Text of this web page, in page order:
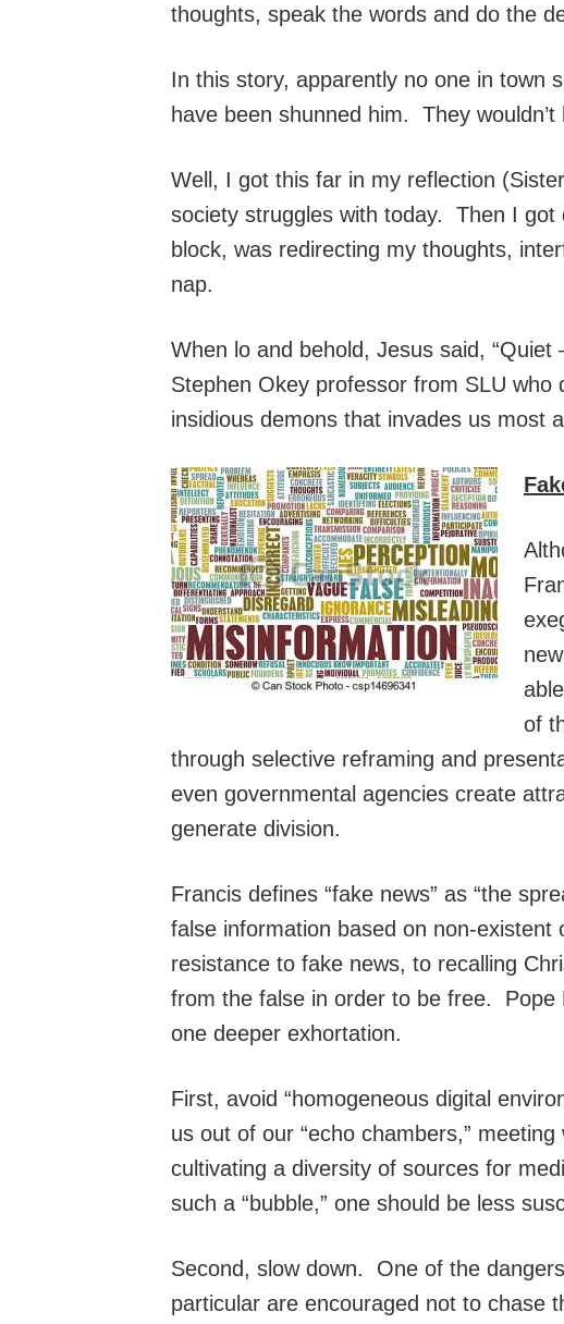
thoughts, speak the words and do the
In this story, apparently no one in town
have been shunned him. They
Well, I got this far in my reflection
society struggles with today. Then I got
block, was redirecting my thoughts,
nap.
When lo and behold, Jesus said,
Stephen Okey professor from SLU
insidious demons that invades us most
of
through selective reframing and
even governmental agencies create
generate division.
Francis defines “fake news” as “the
false information based on non-
resistance to fake news, to recalling
from the false in order to be free. Pope
one deeper exhortation.
First, avoid “homogeneous digital
us out of our “echo chambers,”
cultivating a diversity of sources for
such a “bubble,” one should be less
Second, slow down. One of the
particular are encouraged not to chase